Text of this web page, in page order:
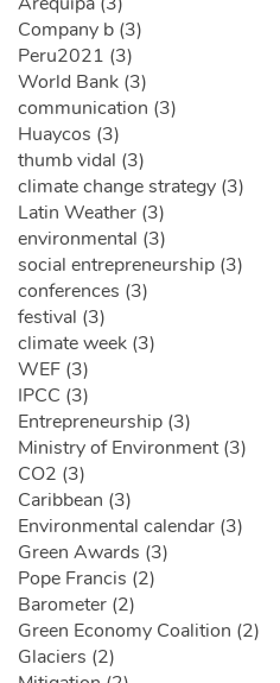
Company b (3)
Peru2021 (3)
World Bank (3)
communication (3)
Huaycos (3)
thumb vidal (3)
climate change strategy (3)
Latin Weather (3)
environmental (3)
social entrepreneurship (3)
conferences (3)
festival (3)
climate week (3)
WEF (3)
IPCC (3)
Entrepreneurship (3)
Ministry of Environment (3)
CO2 (3)
Caribbean (3)
Environmental calendar (3)
Green Awards (3)
Pope Francis (2)
Barometer (2)
Green Economy Coalition (2)
Glaciers (2)